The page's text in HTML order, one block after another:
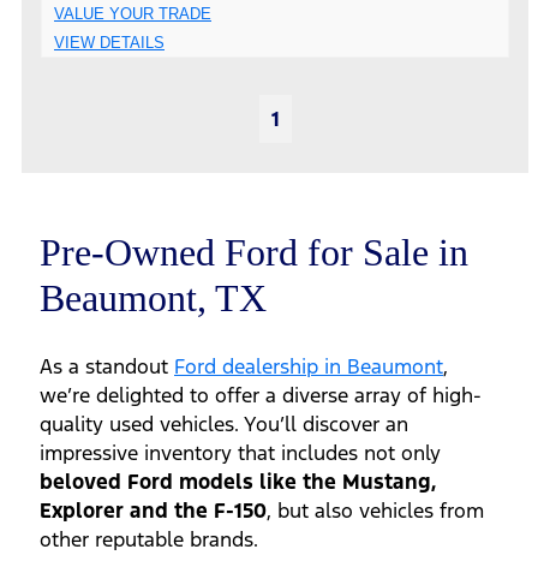
VALUE YOUR TRADE
VIEW DETAILS
1
Pre-Owned Ford for Sale in
Beaumont, TX
As a standout Ford dealership in Beaumont,
we’re delighted to offer a diverse array of high-
quality used vehicles. You’ll discover an
impressive inventory that includes not only
beloved Ford models like the Mustang,
Explorer and the F-150, but also vehicles from
other reputable brands.